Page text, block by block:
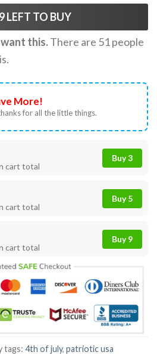
LEFT TO BUY
this.There are 51people
More!
for all the little things.
cart total
Buy 3
cart total
Buy 5
cart total
Buy 9
tags: 4th of july, patriotic usa